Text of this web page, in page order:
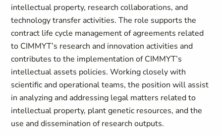
intellectual property, research collaborations, and
technology transfer activities. The role supports the
contract life cycle management of agreements related
to CIMMYT’s research and innovation activities and
contributes to the implementation of CIMMYT’s
intellectual assets policies. Working closely with
scientific and operational teams, the position will assist
in analyzing and addressing legal matters related to
intellectual property, plant genetic resources, and the
use and dissemination of research outputs.